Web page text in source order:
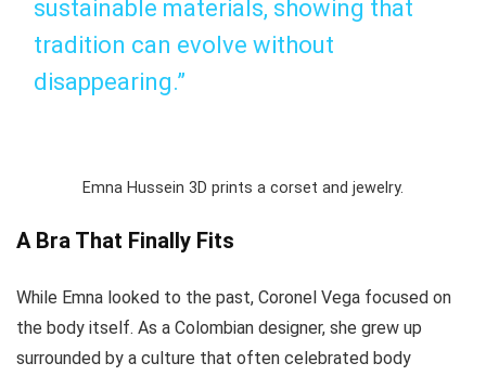
sustainable materials, showing that
tradition can evolve without
disappearing.”
Emna Hussein 3D prints a corset and jewelry.
A Bra That Finally Fits
While Emna looked to the past, Coronel Vega focused on
the body itself. As a Colombian designer, she grew up
surrounded by a culture that often celebrated body